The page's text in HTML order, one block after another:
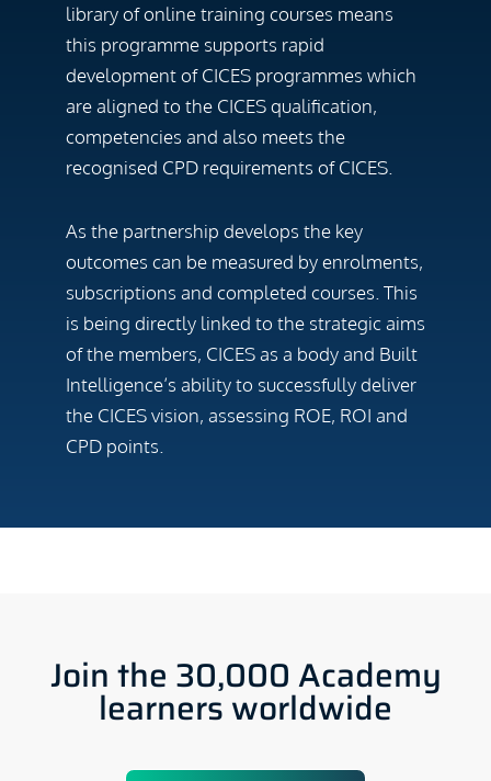
library of online training courses means
this programme supports rapid
development of CICES programmes which
are aligned to the CICES qualification,
competencies and also meets the
recognised CPD requirements of CICES.
As the partnership develops the key
outcomes can be measured by enrolments,
subscriptions and completed courses. This
is being directly linked to the strategic aims
of the members, CICES as a body and Built
Intelligence’s ability to successfully deliver
the CICES vision, assessing ROE, ROI and
CPD points.
Join the 30,000 Academy
learners worldwide